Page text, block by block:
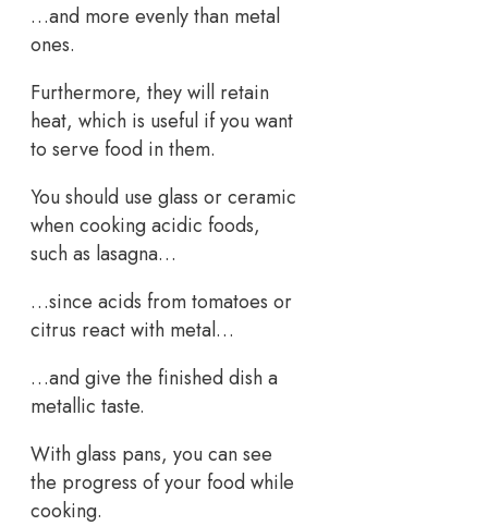
…and more evenly than metal
ones.
Furthermore, they will retain
heat, which is useful if you want
to serve food in them.
You should use glass or ceramic
when cooking acidic foods,
such as lasagna…
…since acids from tomatoes or
citrus react with metal…
…and give the finished dish a
metallic taste.
With glass pans, you can see
the progress of your food while
cooking.